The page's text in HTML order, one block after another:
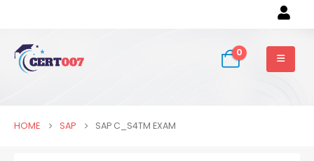
0
HOME SAP SAP C_S4TM EXAM